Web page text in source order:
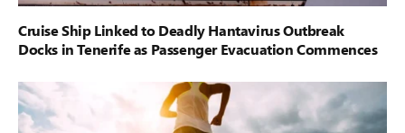
Cruise Ship Linked to Deadly Hantavirus Outbreak
Docks in Tenerife as Passenger Evacuation Commences